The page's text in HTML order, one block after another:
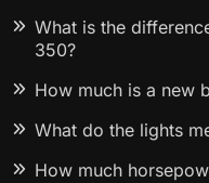
What is the
350?
How much is a new
What do the lights
How much